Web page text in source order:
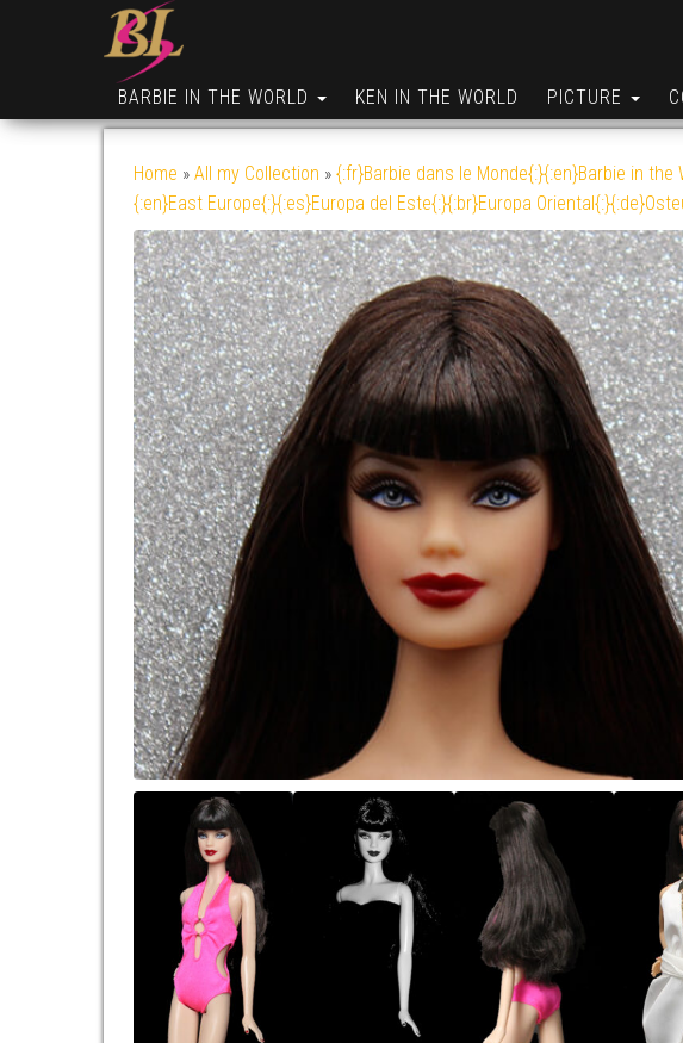
BARBIE IN THE WORLD KEN IN THE WORLD PICTURE
Home » All my Collection » {:fr}Barbie dans le Monde{:}{:en}Barbie in the
{:en}East Europe{:}{:es}Europa del Este{:}{:br}Europa